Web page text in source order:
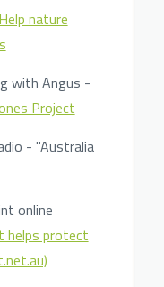
Help nature
with Angus -
Project
- "Australia
online
helps protect